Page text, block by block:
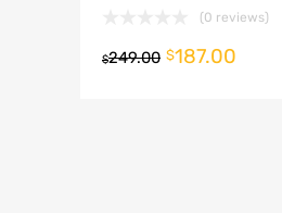
(0 reviews)
$249.00 $187.00